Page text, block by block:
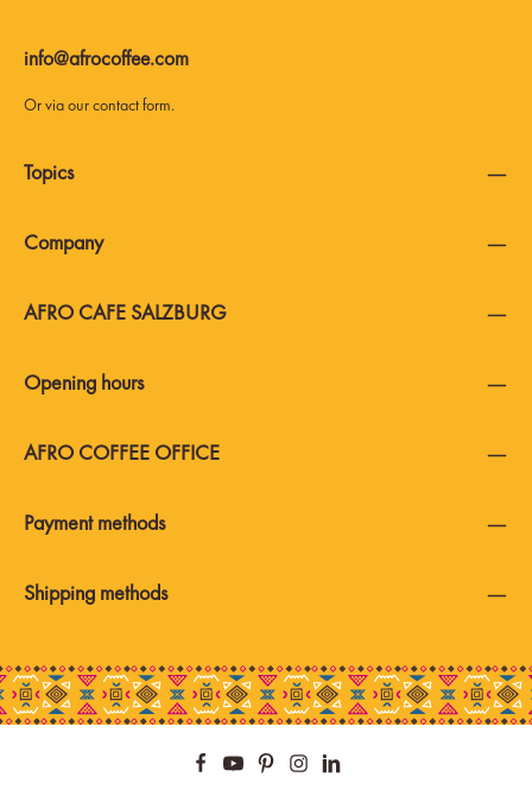
info@afrocoffee.com
Or via ourcontact form.
AFRO COFFEE OFFICE
AFRO CAFE SALZBURG
Payment methods
Topics
Company
Opening hours
Shipping methods